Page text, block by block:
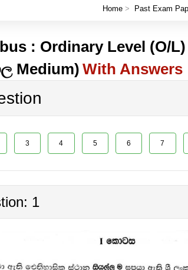
Home> Past Exam
: Ordinary Level (O/
Medium) With Answers
3 4 5 6 7
1